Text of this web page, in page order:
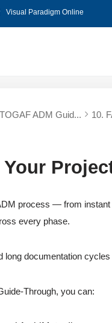
Visual Paradigm Online
ADM Guid... 10.
process — from
every phase.
long documentation
Through, you can: